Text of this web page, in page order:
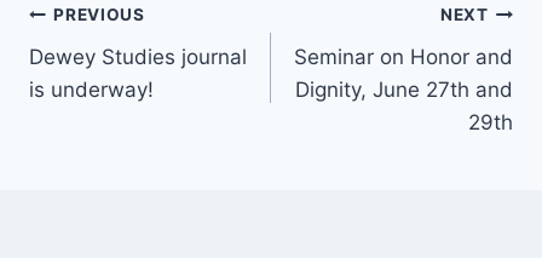
Post
navigation
PREVIOUS
Dewey Studies journal
is underway!
NEXT
Seminar on Honor and
Dignity, June 27th and
29th